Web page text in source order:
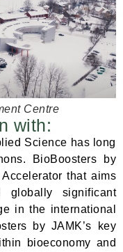
Centre
with:
Science has long
BioBoosters by
that aims
significant
in the international
by JAMK’s key
bioeconomy and